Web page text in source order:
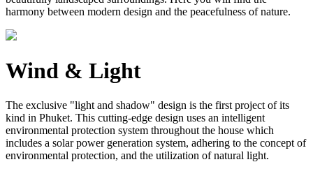
harmony between modern design and the peacefulness of nature.
Wind & Light
The exclusive "light and shadow" design is the first project of its
kind in Phuket. This cutting-edge design uses an intelligent
environmental protection system throughout the house which
includes a solar power generation system, adhering to the concept of
environmental protection, and the utilization of natural light.